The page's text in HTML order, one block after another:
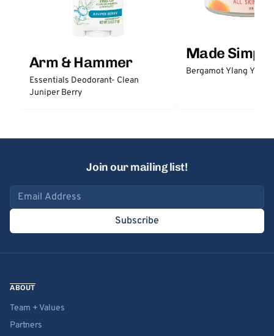
Arm & Hammer
Essentials Deodorant- Clean
Juniper Berry
Made Simple
Bergamot Ylang
Join our mailing list!
Email address
Subscribe
ABOUT
Team + Values
Partners